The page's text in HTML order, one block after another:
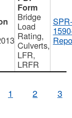
Bridge
Load
Rating,
Culverts,
LFR,
LRFR
SPR-
1 2 3